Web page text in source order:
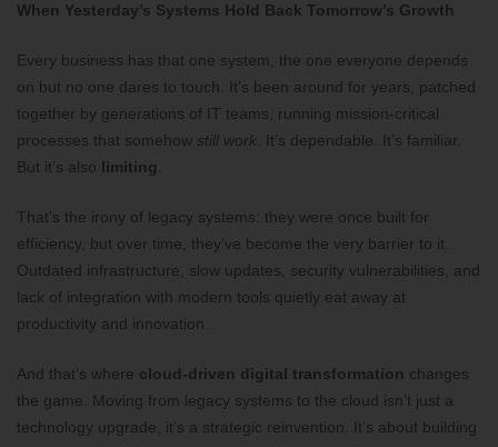
When Yesterday’s Systems Hold Back Tomorrow’s Growth
Every business has that one system, the one everyone depends
on but no one dares to touch. It’s been around for years, patched
together by generations of IT teams, running mission-critical
processes that somehow still work . It’s dependable. It’s familiar.
But it’s also limiting
That’s the irony of legacy systems: they were once built for
efficiency, but over time, they’ve become the very barrier to it.
Outdated infrastructure, slow updates, security vulnerabilities, and
lack of integration with modern tools quietly eat away at
productivity and innovation.
And that’s where cloud-driven digital transformation changes
the game. Moving from legacy systems to the cloud isn’t just a
technology upgrade, it’s a strategic reinvention. It’s about building